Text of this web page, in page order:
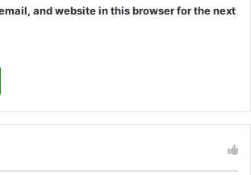
and website in this browser for the next